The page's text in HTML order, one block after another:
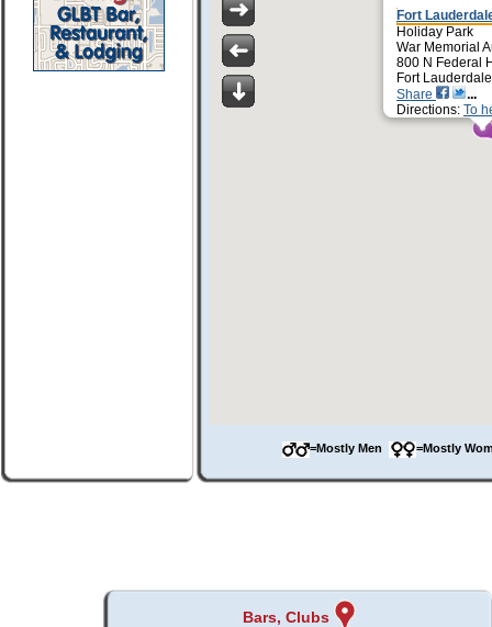
Fort
Holiday Park
War Memorial
800 N Federal
Fort
Share
Directions: To
=Mostly Men =Mostly
Bars, Clubs